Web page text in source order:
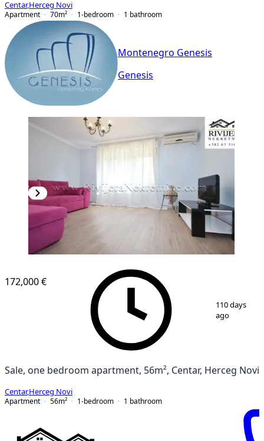
Centar,Herceg Novi
Apartment
70m² 1-bedroom 1 bathroom
Montenegro Genesis
Genesis
12
172,000 €
110 days
ago
Sale, one bedroom apartment, 56m², Centar, Herceg Novi
Centar,Herceg Novi
Apartment
56m² 1-bedroom 1 bathroom